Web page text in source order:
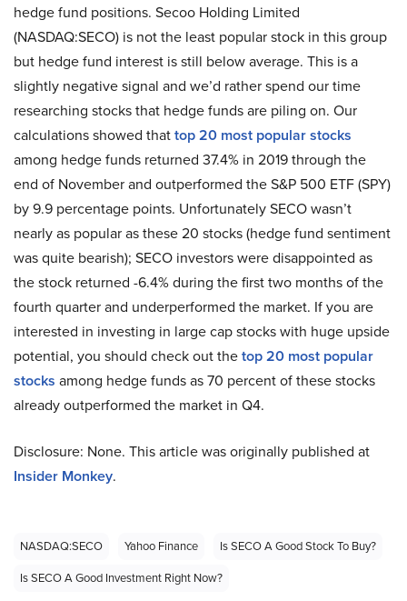
hedge fund positions. Secoo Holding Limited
(NASDAQ:SECO) is not the least popular stock in this group
but hedge fund interest is still below average. This is a
slightly negative signal and we’d rather spend our time
researching stocks that hedge funds are piling on. Our
calculations showed thattop 20 most popular stocks
among hedge funds returned 37.4% in 2019 through the
end of November and outperformed the S&P 500 ETF (SPY)
by 9.9 percentage points. Unfortunately SECO wasn’t
nearly as popular as these 20 stocks (hedge fund sentiment
was quite bearish); SECO investors were disappointed as
the stock returned -6.4% during the first two months of the
fourth quarter and underperformed the market. If you are
interested in investing in large cap stocks with huge upside
potential, you should check out thetop 20 most popular
stocks among hedge funds as 70 percent of these stocks
already outperformed the market in Q4.
Disclosure: None. This article was originally published at
Insider Monkey.
NASDAQ:SECO Yahoo Finance
Is SECO A Good Stock To Buy?
Is SECO A Good Investment Right Now?